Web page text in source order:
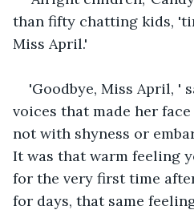
than fifty chatting kids,
Miss April.'
'Goodbye, Miss April, '
voices that made her
not with shyness or
It was that warm feeling
for the very first time
for days, that same